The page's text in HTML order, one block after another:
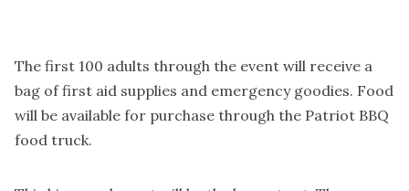
The first 100 adults through the event will receive a
bag of first aid supplies and emergency goodies. Food
will be available for purchase through the Patriot BBQ
food truck.